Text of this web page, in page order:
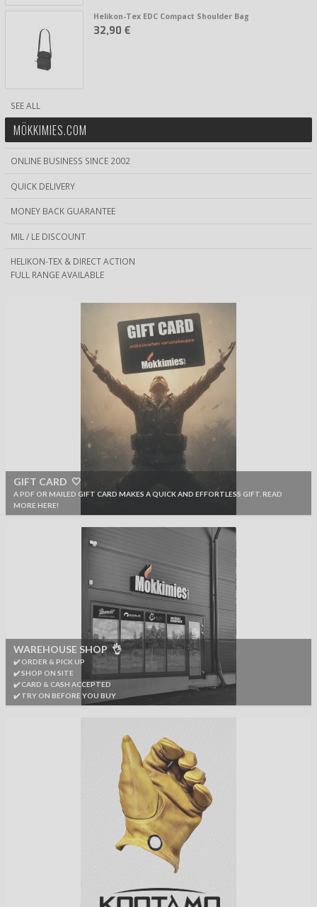
Helikon-Tex EDC Compact Shoulder Bag
32,90 €
SEE ALL
MÖKKIMIES.COM
ONLINE BUSINESS SINCE 2002
QUICK DELIVERY
MONEY BACK GUARANTEE
MIL / LE DISCOUNT
HELIKON-TEX & DIRECT ACTION
FULL RANGE AVAILABLE
GIFT CARD 🤍
A PDF OR MAILED GIFT CARD MAKES A QUICK AND EFFORTLESS GIFT. READ
MORE HERE!
WAREHOUSE SHOP 👌
✔️ ORDER & PICK UP
✔️ SHOP ON SITE
✔️ CARD & CASH ACCEPTED
✔️ TRY ON BEFORE YOU BUY